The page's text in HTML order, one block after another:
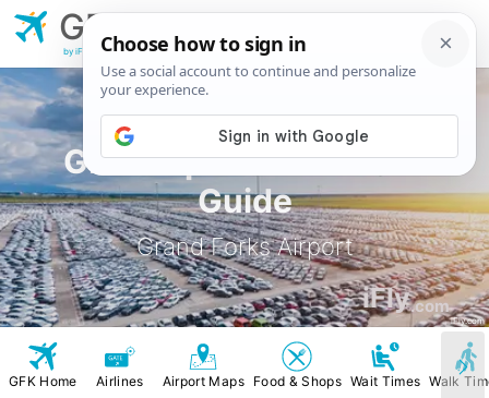
GFK Airport Rental Car
Guide
Grand Forks Airport
iFly.com
iFly.com
GFK
Airport
by iFly.com
GFK Home Airlines Airport Maps Food & Shops Wait Times Walk